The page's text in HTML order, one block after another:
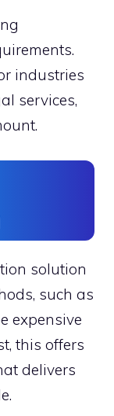
industries
services,
solution
such as
expensive
this offers
delivers